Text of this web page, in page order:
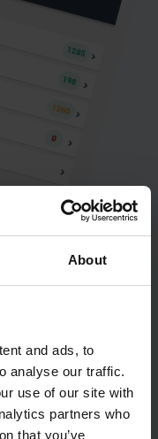
About
and ads, to
analyse our traffic.
use of our site with
partners who
that you’ve